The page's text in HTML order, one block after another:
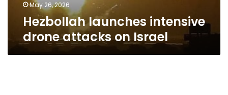
May 26, 2026
Hezbollah launches intensive
drone attacks on Israel